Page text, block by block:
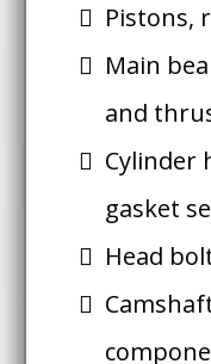
Pistons,
Main
and
Cylinder
gasket
Head